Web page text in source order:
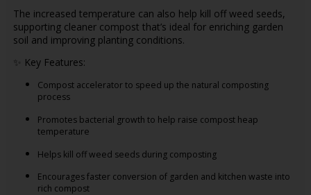
The increased temperature can also help kill off weed seeds,
supporting cleaner compost that’s ideal for enriching garden
soil and improving planting conditions.
✨ Key Features:
Compost accelerator to speed up the natural composting
process
Promotes bacterial growth to help raise compost heap
temperature
Helps kill off weed seeds during composting
Encourages faster conversion of garden and kitchen waste into
rich compost